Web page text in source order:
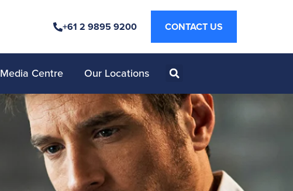
+61 2 9895 9200 CONTACT US
Media Centre Our Locations